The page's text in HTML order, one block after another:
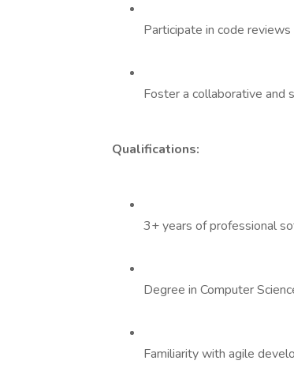
Participate in code
Foster a collaborative and
Qualifications:
3+ years of professional
Degree in Computer
Familiarity with agile